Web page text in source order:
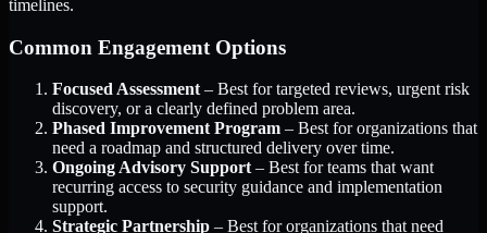
timelines.
Common Engagement Options
Focused Assessment – Best for targeted reviews, urgent risk
discovery, or a clearly defined problem area.
Phased Improvement Program – Best for organizations that
need a roadmap and structured delivery over time.
Ongoing Advisory Support – Best for teams that want
recurring access to security guidance and implementation
support.
Strategic Partnership – Best for organizations that need